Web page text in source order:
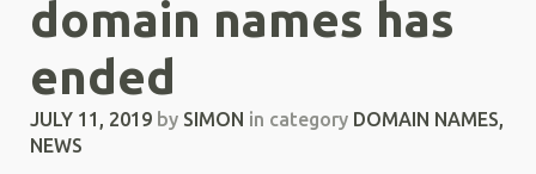
domain names has
ended
JULY 11, 2019 by SIMON in category DOMAIN NAMES,
NEWS